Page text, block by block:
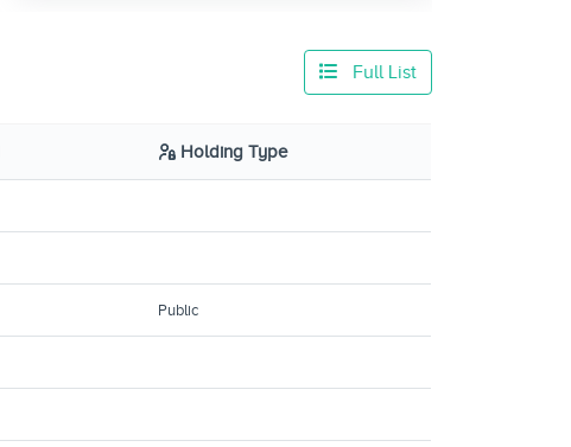
Full List
Holding Type
Public